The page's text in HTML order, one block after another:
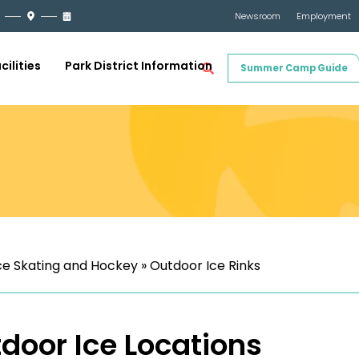
Newsroom Employment
Summer Camp Guide
Park District Information
Skating and Hockey »Outdoor Ice Rinks
Ice Locations